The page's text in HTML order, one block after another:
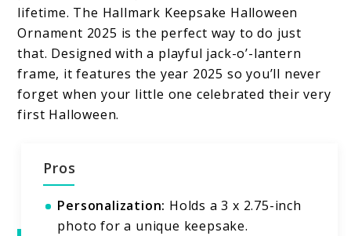
lifetime. The Hallmark Keepsake Halloween
Ornament 2025 is the perfect way to do just
that. Designed with a playful jack-o’-lantern
frame, it features the year 2025 so you’ll never
forget when your little one celebrated their very
first Halloween.
Pros
Personalization: Holds a 3 x 2.75-inch
photo for a unique keepsake.